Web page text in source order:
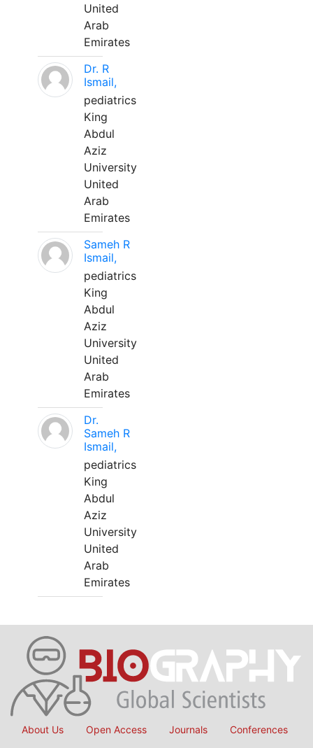
United
Arab
Emirates
Dr. R
Ismail,
pediatrics
King
Abdul
Aziz
University
United
Arab
Emirates
Sameh R
Ismail,
pediatrics
King
Abdul
Aziz
University
United
Arab
Emirates
Dr.
Sameh R
Ismail,
pediatrics
King
Abdul
Aziz
University
United
Arab
Emirates
About Us Open Access Journals Conferences